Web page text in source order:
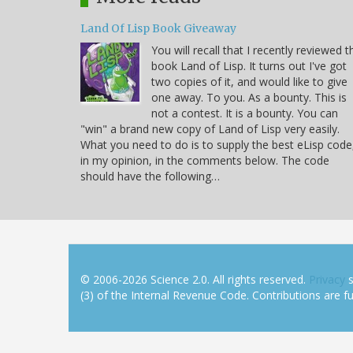
Land Of Lisp Book Giveaway
You will recall that I recently reviewed
book Land of Lisp. It turns out I've got
two copies of it, and would like to give
one away. To you. As a bounty. This is
not a contest. It is a bounty. You can
"win" a brand new copy of Land of Lisp very easily.
What you need to do is to supply the best eLisp
in my opinion, in the comments below. The code
should have the following…
© 2006-2026 Science 2.0. All rights reserved. Privacy
(3) of the Internal Revenue Code. Contributions are